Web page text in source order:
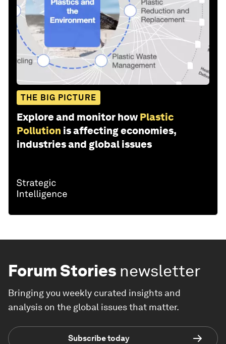
THE BIG PICTURE
Explore and monitor how Plastic
Pollution is affecting economies,
industries and global issues
Forum Stories newsletter
Bringing you weekly curated insights and
analysis on the global issues that matter.
Subscribe today